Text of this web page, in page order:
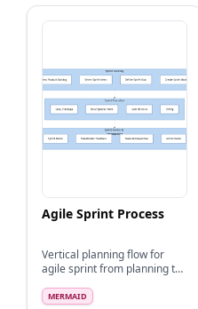
Agile Sprint Process
Vertical planning flow for
agile sprint from planning to
MERMAID